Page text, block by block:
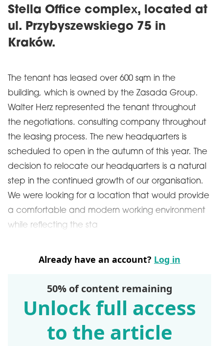
Stella Office complex, located at
ul. Przybyszewskiego 75 in
Kraków.
The tenant has leased over 600 sqm in the
building, which is owned by the Zasada Group.
Walter Herz represented the tenant throughout
the negotiations. consulting company throughout
the leasing process. The new headquarters is
scheduled to open in the autumn of this year. The
decision to relocate our headquarters is a natural
step in the continued growth of our organisation.
We were looking for a location that would provide
a comfortable and modern working environment
while reflecting the sta
Already have an account? Log in
50% of content remaining
Unlock full access
to the article